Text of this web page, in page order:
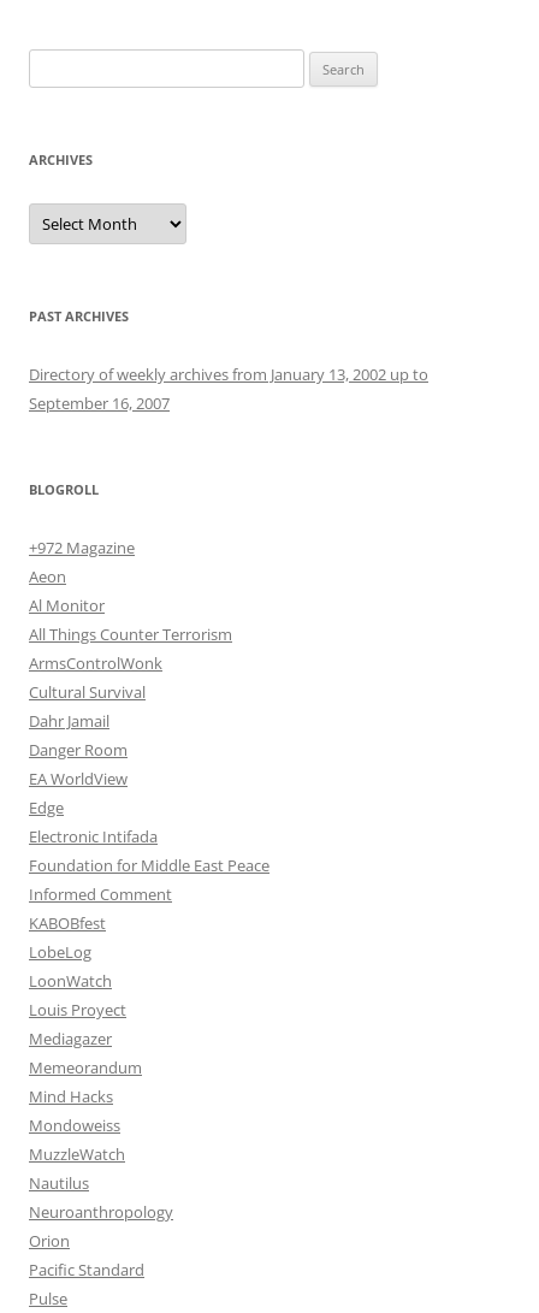
for:
ARCHIVES
Archives
PAST ARCHIVES
Directory of weekly archives from January 13, 2002 up to
September 16, 2007
BLOGROLL
+972 Magazine
Aeon
Al Monitor
All Things Counter Terrorism
ArmsControlWonk
Cultural Survival
Dahr Jamail
Danger Room
EA WorldView
Edge
Electronic Intifada
Foundation for Middle East Peace
Informed Comment
KABOBfest
LobeLog
LoonWatch
Louis Proyect
Mediagazer
Memeorandum
Mind Hacks
Mondoweiss
MuzzleWatch
Nautilus
Neuroanthropology
Orion
Pacific Standard
Pulse